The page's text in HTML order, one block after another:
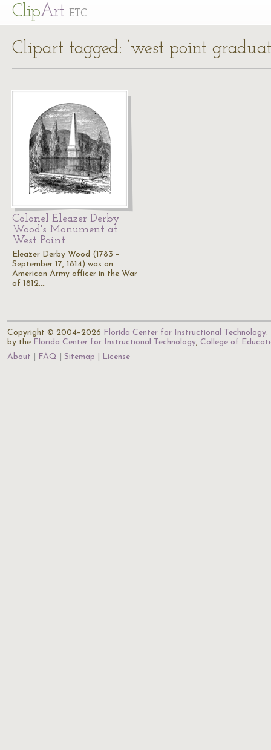
ClipArt ETC
Clipart tagged: ‘west point
Colonel Eleazer Derby
Wood's Monument at
West Point
Eleazer Derby Wood (1783 –
September 17, 1814) was an
American Army officer in the War
of 1812.…
Copyright © 2004–2026 Florida Center for Instructional Technology.
by the Florida Center for Instructional Technology, College of
About
FAQ Sitemap License